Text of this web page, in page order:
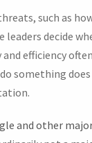
such as
decide
efficiency
something
and other